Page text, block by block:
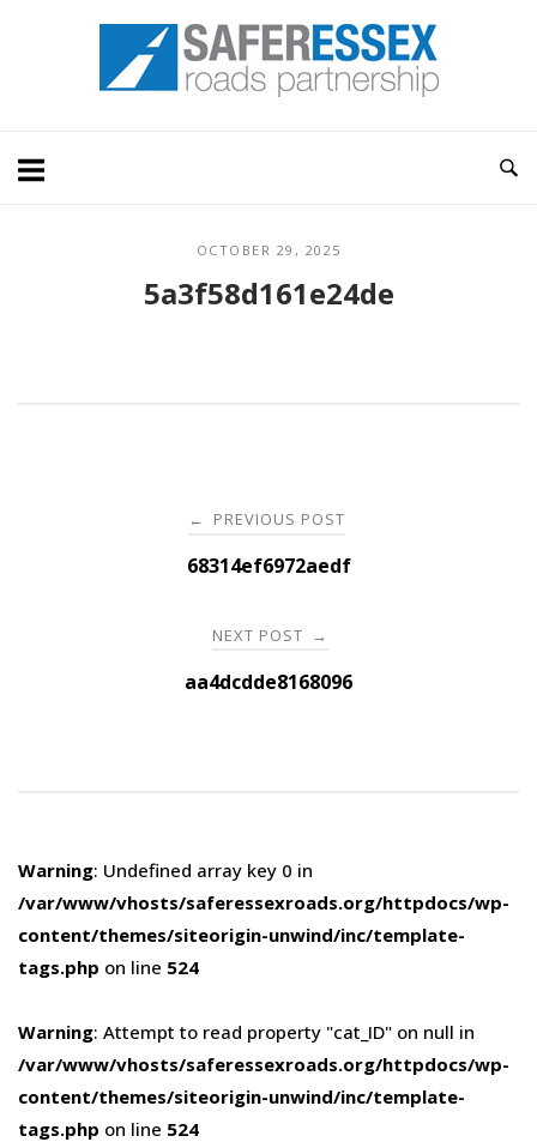
Home
OCTOBER 29, 2025
5a3f58d161e24de
navigation
← PREVIOUS POST
68314ef6972aedf
NEXT POST →
aa4dcdde8168096
Warning: Undefined array key 0 in
/var/www/vhosts/saferessexroads.org/httpdocs/wp-
content/themes/siteorigin-unwind/inc/template-
tags.php on line 524
Warning: Attempt to read property "cat_ID" on null in
/var/www/vhosts/saferessexroads.org/httpdocs/wp-
content/themes/siteorigin-unwind/inc/template-
tags.php on line 524